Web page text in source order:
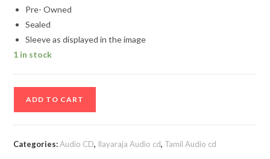
Pre- Owned
Sealed
Sleeve as displayed in the image
1 in stock
ADD TO CART
Categories:Audio CD, Ilayaraja Audio cd, Tamil Audio cd